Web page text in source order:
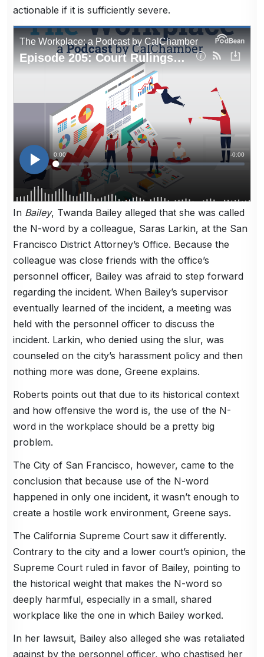
actionable if it is sufficiently severe.
In Bailey, Twanda Bailey alleged that she was called
the N-word by a colleague, Saras Larkin, at the San
Francisco District Attorney’s Office. Because the
colleague was close friends with the office’s
personnel officer, Bailey was afraid to step forward
regarding the incident. When Bailey’s supervisor
eventually learned of the incident, a meeting was
held with the personnel officer to discuss the
incident. Larkin, who denied using the slur, was
counseled on the city’s harassment policy and then
nothing more was done, Greene explains.
Roberts points out that due to its historical context
and how offensive the word is, the use of the N-
word in the workplace should be a pretty big
problem.
The City of San Francisco, however, came to the
conclusion that because use of the N-word
happened in only one incident, it wasn’t enough to
create a hostile work environment, Greene says.
The California Supreme Court saw it differently.
Contrary to the city and a lower court’s opinion, the
Supreme Court ruled in favor of Bailey, pointing to
the historical weight that makes the N-word so
deeply harmful, especially in a small, shared
workplace like the one in which Bailey worked.
In her lawsuit, Bailey also alleged she was retaliated
against by the personnel officer, who chastised her